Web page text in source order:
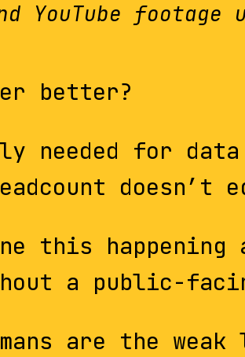
YouTube
better?
needed for data
doesn’t
this happening
a public-
are the